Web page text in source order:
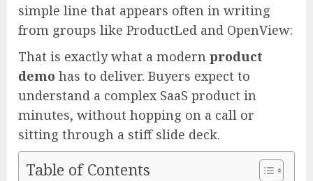
simple line that appears often in writing
from groups like ProductLed and OpenView:
That is exactly what a modern product
demo has to deliver. Buyers expect to
understand a complex SaaS product in
minutes, without hopping on a call or
sitting through a stiff slide deck.
Table of Contents